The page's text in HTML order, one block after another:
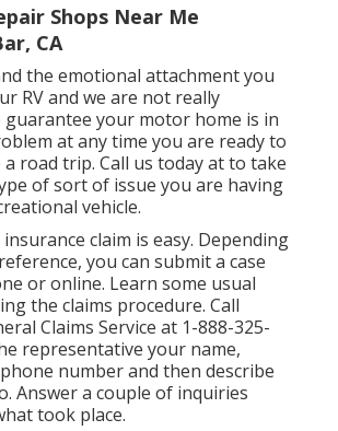
Shops Near Me
CA
the emotional attachment you
RV and we are not really
guarantee your motor home is in
at any time you are ready to
road trip. Call us today at to take
of sort of issue you are having
vehicle.
claim is easy. Depending
you can submit a case
or online. Learn some usual
the claims procedure. Call
Claims Service at 1-888-325-
representative your name,
number and then describe
Answer a couple of inquiries
took place.